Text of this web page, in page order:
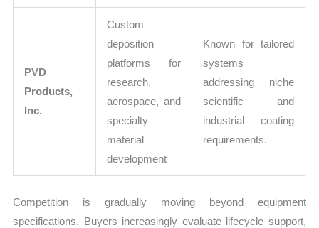
PVD
Products,
Inc.
Custom
deposition
platforms for
research,
aerospace, and
specialty
material
development
Known for tailored
systems
addressing niche
scientific and
industrial coating
requirements.
Competition is gradually moving beyond equipment
specifications. Buyers increasingly evaluate lifecycle support,